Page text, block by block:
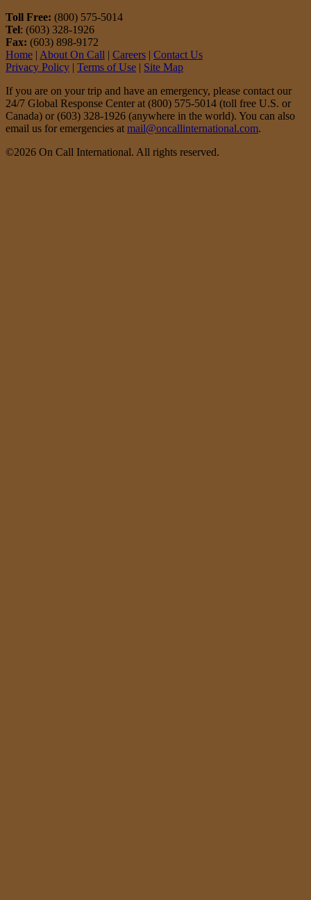
Toll Free: (800) 575-5014
Tel: (603) 328-1926
Fax: (603) 898-9172
Home | About On Call | Careers | Contact Us
Privacy Policy | Terms of Use | Site Map
If you are on your trip and have an emergency, please contact our
24/7 Global Response Center at (800) 575-5014 (toll free U.S. or
Canada) or (603) 328-1926 (anywhere in the world). You can also
email us for emergencies at mail@oncallinternational.com.
©2026 On Call International. All rights reserved.